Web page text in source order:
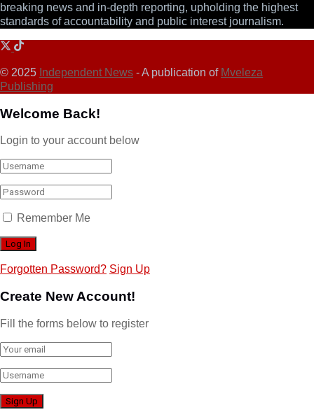
breaking news and in-depth reporting, upholding the highest
standards of accountability and public interest journalism.
© 2025 Independent News - A publication of Mveleza
Publishing
Welcome Back!
Login to your account below
Remember Me
Forgotten Password? Sign Up
Create New Account!
Fill the forms below to register